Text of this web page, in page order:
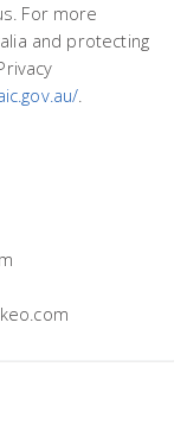
For more
and protecting
.